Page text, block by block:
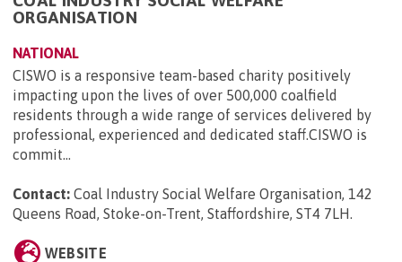
ORGANISATION
NATIONAL
CISWO is a responsive team-based charity positively
impacting upon the lives of over 500,000 coalfield
residents through a wide range of services delivered by
professional, experienced and dedicated staff.CISWO is
commit...
Contact: Coal Industry Social Welfare Organisation, 142
Queens Road, Stoke-on-Trent, Staffordshire, ST4 7LH.
WEBSITE